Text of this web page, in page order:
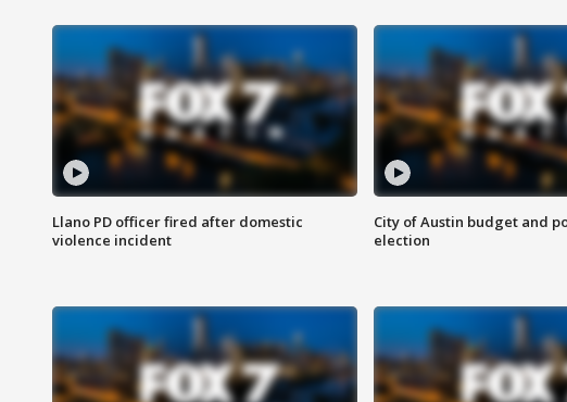
Llano PD officer fired after domestic
violence incident
City of Austin budget and
election